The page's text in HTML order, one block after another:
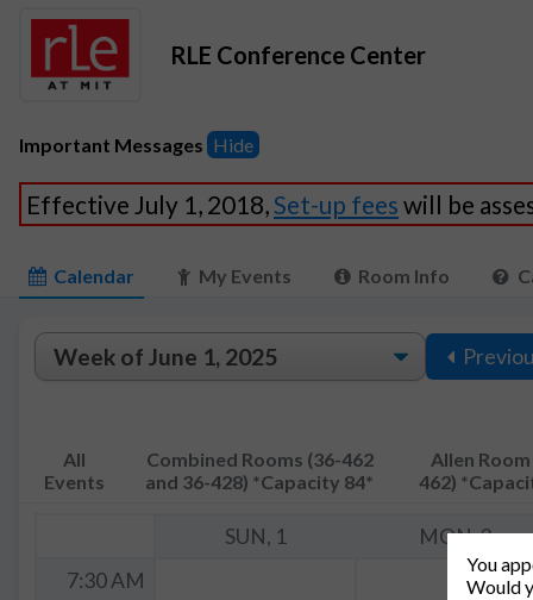
RLE Conference Center
Important Messages Hide
Effective July 1, 2018,Set-up fees will be
Calendar My Events Room Info
All
Events
Combined Rooms (36-462
and 36-428) *Capacity 84*
Allen
462)
SUN, 1 MON, 2
7:30 AM
You
Would